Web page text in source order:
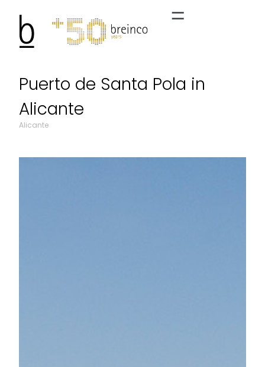
Puerto de Santa Pola in
Alicante
Alicante